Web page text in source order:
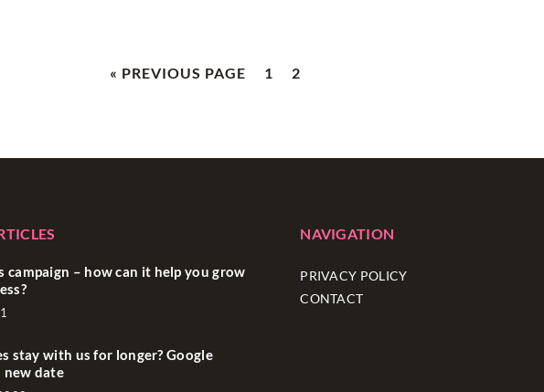
« PREVIOUS PAGE 1 2
campaign – how can it help you grow
stay with us for longer? Google
new date
NAVIGATION
PRIVACY POLICY
CONTACT